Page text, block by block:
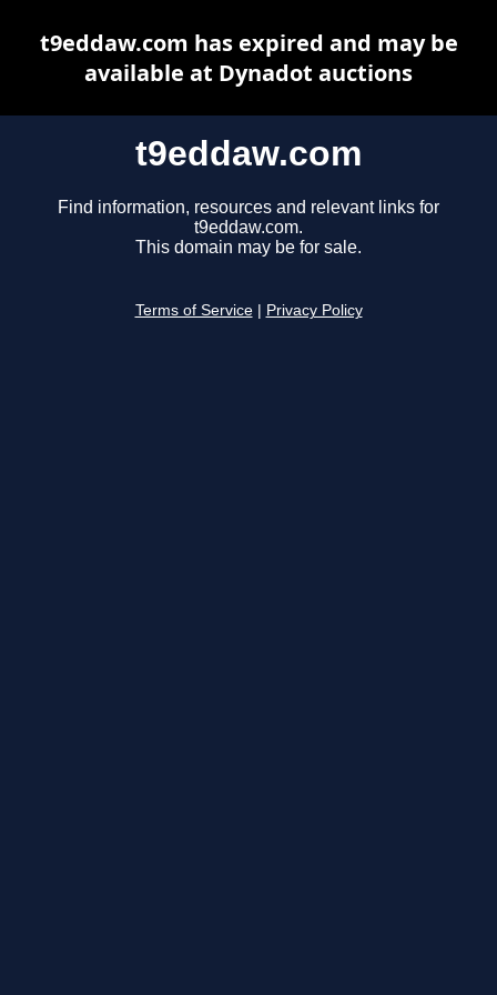
t9eddaw.com
Find information, resources and relevant links for
t9eddaw.com.
This domain may be for sale.
Terms of Service Privacy Policy
t9eddaw.com has expired and may be
available at Dynadot auctions